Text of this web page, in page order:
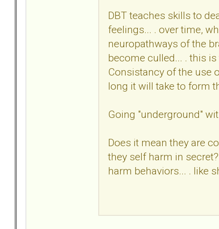
DBT teaches skills to
feelings... . over time,
neuropathways of the
become culled... . this
Consistancy of the use
long it will take to form
Going "underground"
Does it mean they are
they self harm in
harm behaviors... . like